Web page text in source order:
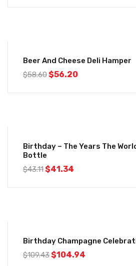
Beer And Cheese Deli Hamper
$58.60$56.20
Birthday – The Years The
Bottle
$43.11$41.34
Birthday Champagne
$109.43$104.94